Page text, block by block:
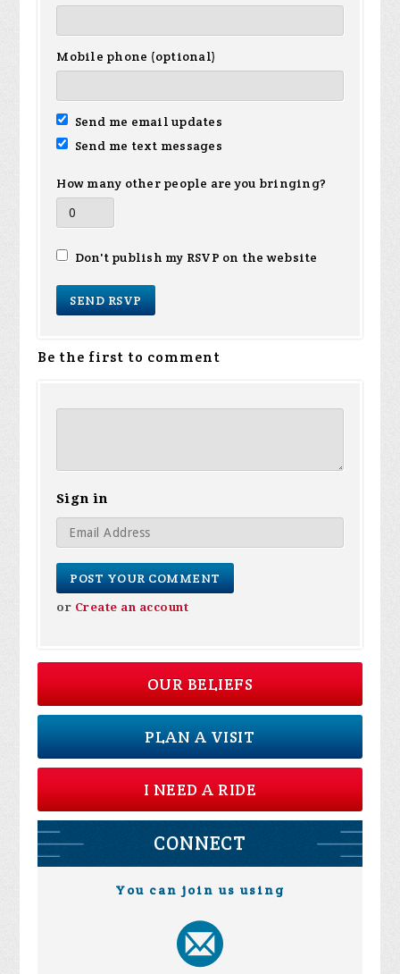
Mobile phone (optional)
Send me email updates
Send me text messages
How many other people are you bringing?
Don't publish my RSVP on the website
Be the first to comment
Sign in
or Create an account
OUR BELIEFS
PLAN A VISIT
I NEED A RIDE
CONNECT
You can join us using